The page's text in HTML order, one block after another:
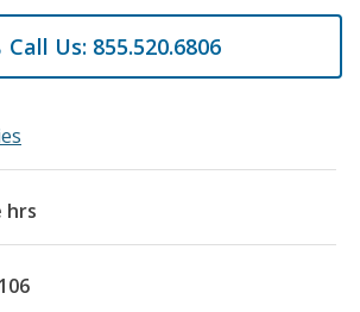
Call Us: 855.520.6806
hrs